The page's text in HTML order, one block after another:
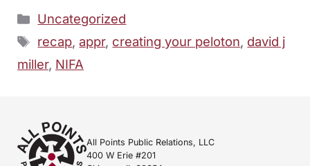
Categories
Uncategorized
Tags
recap,appr, creating your peloton, david j
miller, NIFA
All Points Public Relations, LLC
400 W Erie #201